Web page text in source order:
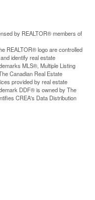
by REALTOR® members of
REALTOR® logo are controlled
identify real estate
MLS®, Multiple Listing
Canadian Real Estate
provided by real estate
DDF® is owned by The
CREA's Data Distribution